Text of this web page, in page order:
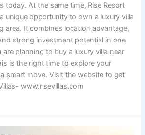
today. At the same time, Rise Resort
unique opportunity to own a luxury villa
area. It combines location advantage,
strong investment potential in one
are planning to buy a luxury villa near
is the right time to explore your
smart move. Visit the website to get
www.risevillas.com